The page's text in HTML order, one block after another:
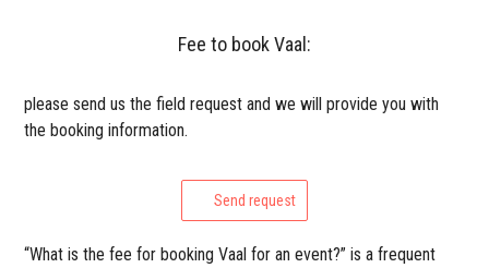
Fee to book Vaal:
please send us the field request and we will provide you with
the booking information.
Send request
“What is the fee for booking Vaal for an event?” is a frequent